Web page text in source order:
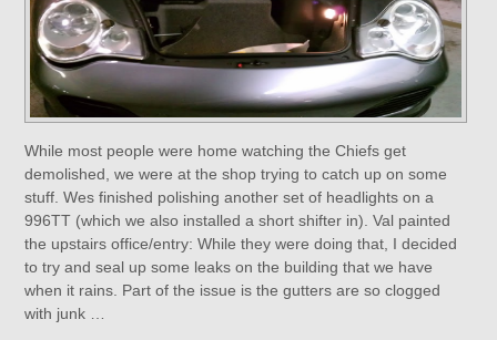
While most people were home watching the Chiefs get
demolished, we were at the shop trying to catch up on some
stuff. Wes finished polishing another set of headlights on a
996TT (which we also installed a short shifter in). Val painted
the upstairs office/entry: While they were doing that, I decided
to try and seal up some leaks on the building that we have
when it rains. Part of the issue is the gutters are so clogged
with junk …